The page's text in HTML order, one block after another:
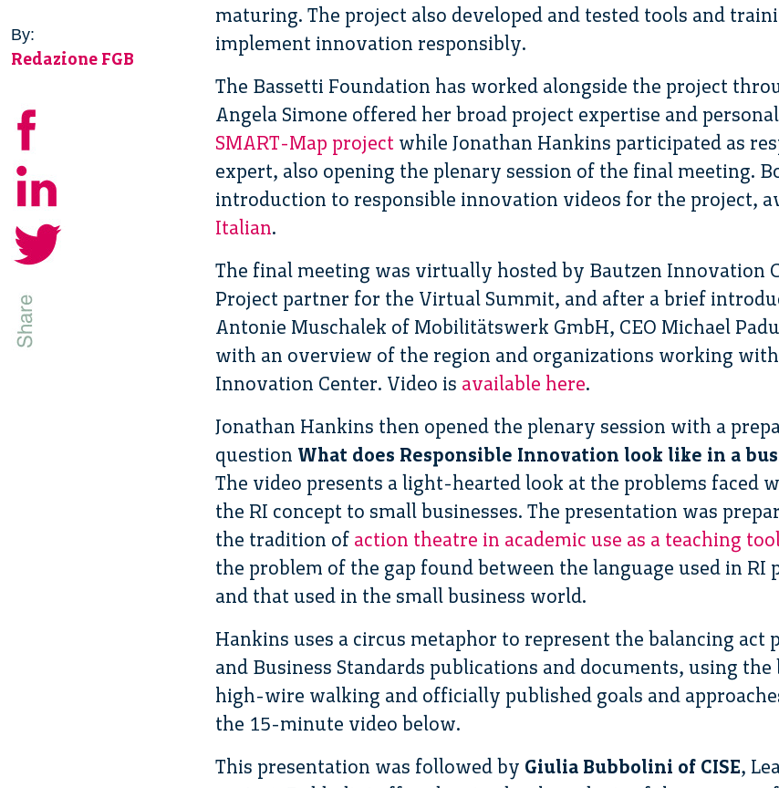
By:
Redazione FGB
maturing. The project also developed and tested tools and
implement innovation responsibly.
The Bassetti Foundation has worked alongside the project
Angela Simone offered her broad project expertise and
SMART-Map project while Jonathan Hankins participated as
expert, also opening the plenary session of the final meeting.
introduction to responsible innovation videos for the project,
Italian.
The final meeting was virtually hosted by Bautzen Innovation
Project partner for the Virtual Summit, and after a brief
Antonie Muschalek of Mobilitätswerk GmbH, CEO Michael
with an overview of the region and organizations working
Innovation Center. Video is available here.
Jonathan Hankins then opened the plenary session with a
question What does Responsible Innovation look like in a
The video presents a light-hearted look at the problems faced
the RI concept to small businesses. The presentation was
the tradition of action theatre in academic use as a teaching
the problem of the gap found between the language used in RI
and that used in the small business world.
Hankins uses a circus metaphor to represent the balancing act
and Business Standards publications and documents, using
high-wire walking and officially published goals and
the 15-minute video below.
This presentation was followed by Giulia Bubbolini of CISE,